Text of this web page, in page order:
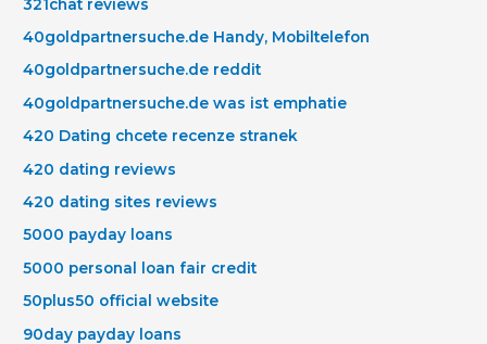
321chat reviews
40goldpartnersuche.de Handy, Mobiltelefon
40goldpartnersuche.de reddit
40goldpartnersuche.de was ist emphatie
420 Dating chcete recenze stranek
420 dating reviews
420 dating sites reviews
5000 payday loans
5000 personal loan fair credit
50plus50 official website
90day payday loans